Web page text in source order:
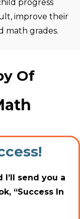
progress
improve their
math grades.
Of
send you a
“Success In